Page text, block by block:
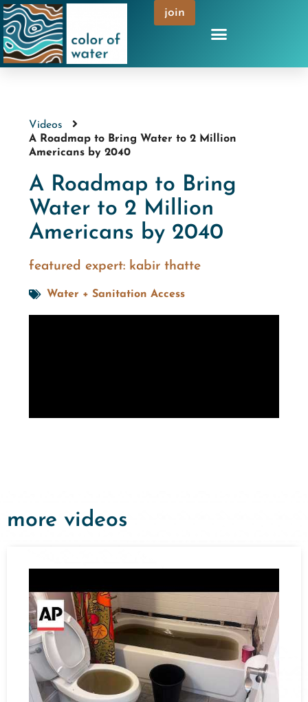
join
Videos
A Roadmap to Bring Water to 2 Million
Americans by 2040
A Roadmap to Bring
Water to 2 Million
Americans by 2040
featured expert: kabir thatte
Water + Sanitation Access
more videos